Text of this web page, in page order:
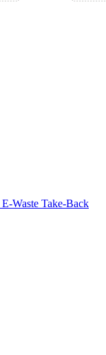
E-Waste Take-Back